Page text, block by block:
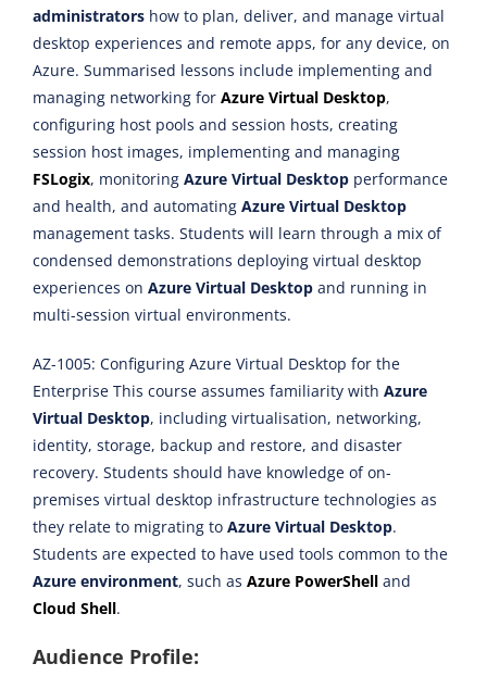
administrators how to plan, deliver, and manage virtual
desktop experiences and remote apps, for any device, on
Azure. Summarised lessons include implementing and
managing networking for Azure Virtual Desktop,
configuring host pools and session hosts, creating
session host images, implementing and managing
FSLogix, monitoring Azure Virtual Desktop performance
and health, and automating Azure Virtual Desktop
management tasks. Students will learn through a mix of
condensed demonstrations deploying virtual desktop
experiences on Azure Virtual Desktop and running in
multi-session virtual environments.
AZ-1005: Configuring Azure Virtual Desktop for the
Enterprise This course assumes familiarity with Azure
Virtual Desktop, including virtualisation, networking,
identity, storage, backup and restore, and disaster
recovery. Students should have knowledge of on-
premises virtual desktop infrastructure technologies as
they relate to migrating to Azure Virtual Desktop.
Students are expected to have used tools common to the
Azure environment, such as Azure PowerShell and
Cloud Shell.
Audience Profile: